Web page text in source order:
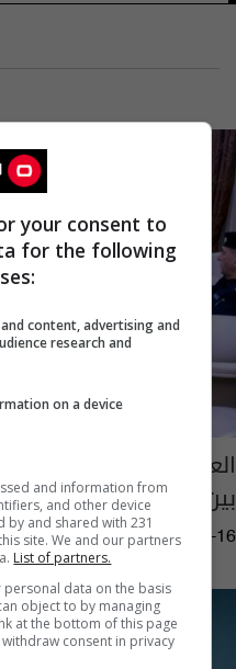
العبادي ومحافظ كركوك
بين مكونات المحافظة
12:11 | 2015-12-16
your consent to
for the following
content, advertising and
research and
on a device
and information from
and other device
by and shared with 231
site. We and our partners
List of partners.
data on the basis
object to by managing
at the bottom of this page
consent in privacy